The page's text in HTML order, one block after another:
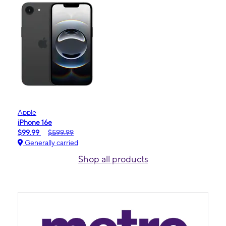
Apple
iPhone 16e
$99.99
$599.99
Generally carried
Shop all products